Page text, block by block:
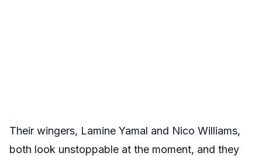
Their wingers, Lamine Yamal and Nico Williams,
both look unstoppable at the moment, and they